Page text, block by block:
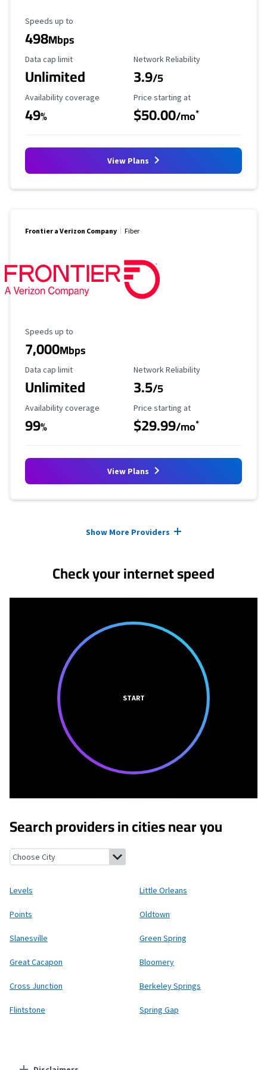
Maximum Speed
Speeds up to
498Mbps
Data Cap Limit
Data cap limit
Unlimited
Reliability Rating
Network Reliability
3.9/5
Availability Coverage
Availability coverage
49%
Starting Price
Price starting at
$50.00/mo*
View Plans
Frontier a Verizon Company Fiber
Maximum Speed
Speeds up to
7,000Mbps
Data Cap Limit
Data cap limit
Unlimited
Reliability Rating
Network Reliability
3.5/5
Availability Coverage
Availability coverage
99%
Starting Price
Price starting at
$29.99/mo*
View Plans
Show More Providers
Check your internet speed
START
Search providers in cities near you
Levels, West Virginia Little Orleans, Maryland
Levels Little Orleans
Points Oldtown
Slanesville Green Spring
Great Cacapon Bloomery
Cross Junction Berkeley Springs
Flintstone Spring Gap